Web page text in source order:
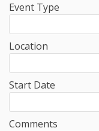
Event Type
Location
Start Date
Comments